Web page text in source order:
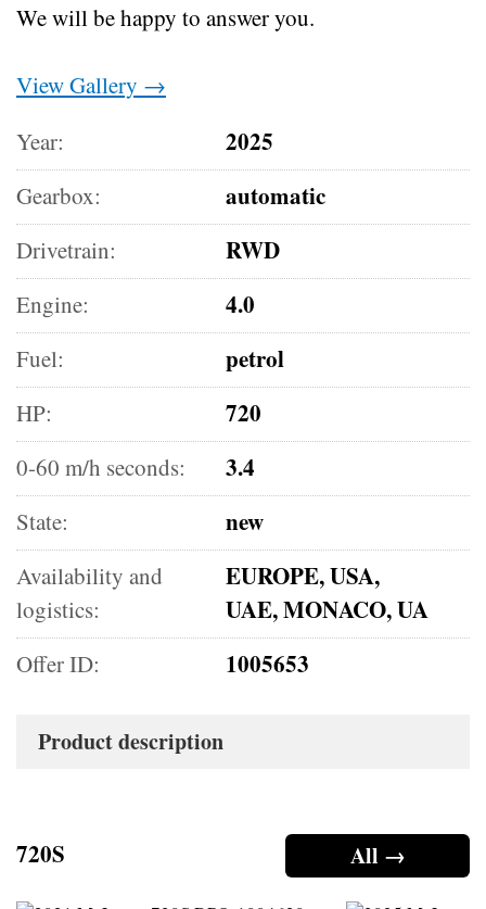
We will be happy to answer you.
View Gallery →
Year:
2025
Gearbox: automatic
Drivetrain: RWD
Engine: 4.0
Fuel: petrol
HP: 720
0-60 m/h seconds: 3.4
State: new
Availability and
logistics:
EUROPE, USA,
UAE, MONACO, UA
Offer ID: 1005653
Product description
All →
720S